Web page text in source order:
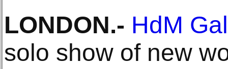
LONDON.- HdM
solo show of new